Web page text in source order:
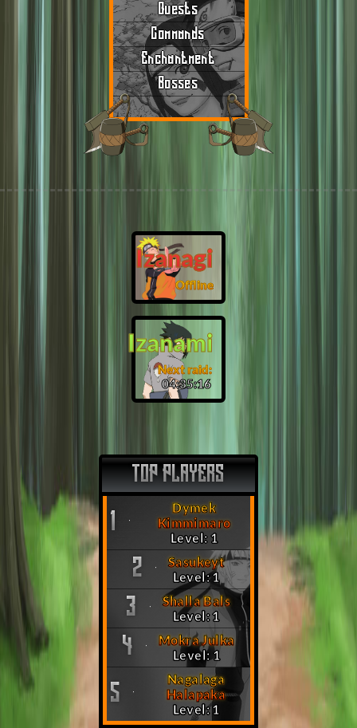
Quests
Commands
Enchantment
Bosses
Izanagi
Offline
Izanami
Next raid:
04:35:15
TOP PLAYERS
1
Dymek
Kimmimaro
Level: 1
2
Sasukeyt
Level: 1
3
Shalla Bals
Level: 1
4
Mokra Julka
Level: 1
5
Nagalaga
Halapaka
Level: 1